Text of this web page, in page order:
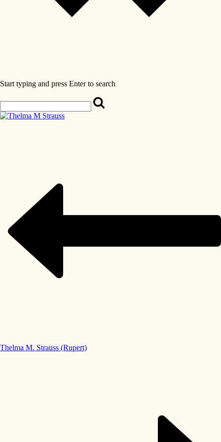
Start typing and press Enter to search
Thelma M. Strauss (Rupert)